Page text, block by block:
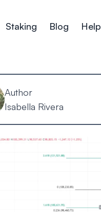
Staking Blog Help
Author
Isabella Rivera